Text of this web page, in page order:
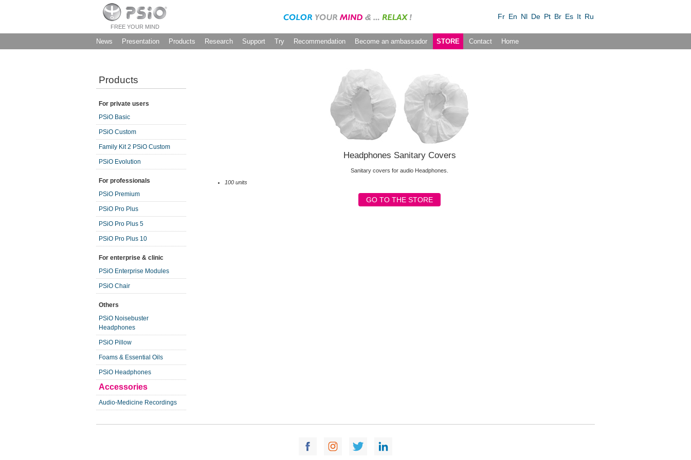
FREE YOUR MIND
Fr En Nl De Pt Br Es It Ru
News Presentation Products Research Support Try Recommendation Become an ambassador STORE Contact Home
Products
For private users
PSiO Basic
PSiO Custom
Family Kit 2 PSiO Custom
PSiO Evolution
For professionals
PSiO Premium
PSiO Pro Plus
PSiO Pro Plus 5
PSiO Pro Plus 10
For enterprise & clinic
PSiO Enterprise Modules
PSiO Chair
Others
PSiO Noisebuster
Headphones
PSiO Pillow
Foams & Essential Oils
PSiO Headphones
Accessories
Audio-Medicine Recordings
Headphones Sanitary Covers
Sanitary covers for audio Headphones.
100 units
GO TO THE STORE